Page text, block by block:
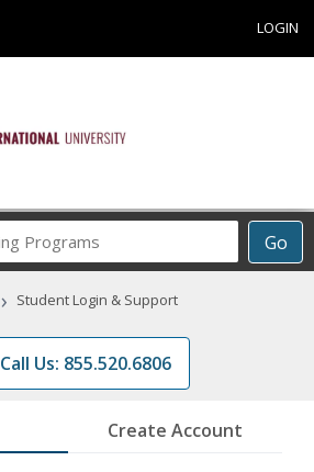
LOGIN
Go
Career
Programs
› Student Login & Support
Call Us: 855.520.6806
Create Account